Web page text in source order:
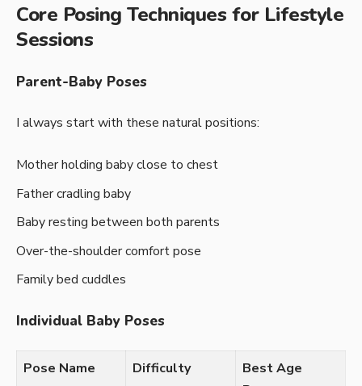
Core Posing Techniques for Lifestyle
Sessions
Parent-Baby Poses
I always start with these natural positions:
Mother holding baby close to chest
Father cradling baby
Baby resting between both parents
Over-the-shoulder comfort pose
Family bed cuddles
Individual Baby Poses
Pose Name Difficulty
Best Age